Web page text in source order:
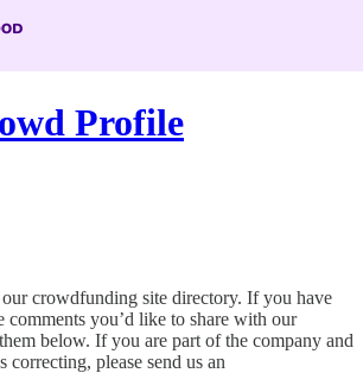
Profile
crowdfunding site directory. If you have
comments you’d like to share with our
below. If you are part of the company and
correcting, please send us an